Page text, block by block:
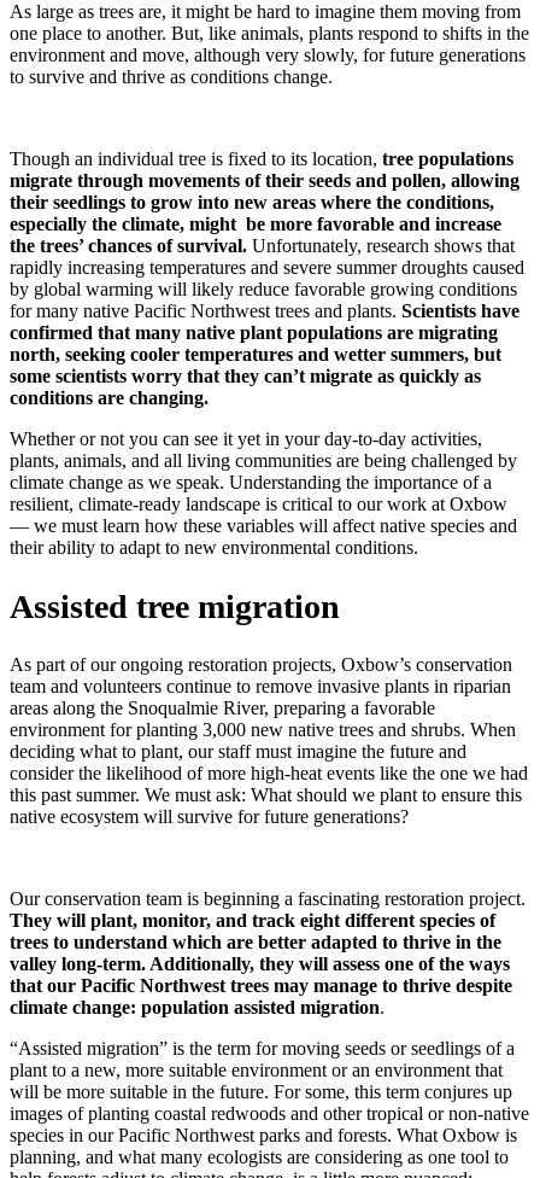
As large as trees are, it might be hard to imagine them moving from
one place to another. But, like animals, plants respond to shifts in the
environment and move, although very slowly, for future generations
to survive and thrive as conditions change.
Though an individual tree is fixed to its location, tree populations
migrate through movements of their seeds and pollen, allowing
their seedlings to grow into new areas where the conditions,
especially the climate, might be more favorable and increase
the trees’ chances of survival. Unfortunately, research shows that
rapidly increasing temperatures and severe summer droughts caused
by global warming will likely reduce favorable growing conditions
for many native Pacific Northwest trees and plants. Scientists have
confirmed that many native plant populations are migrating
north, seeking cooler temperatures and wetter summers, but
some scientists worry that they can’t migrate as quickly as
conditions are changing.
Whether or not you can see it yet in your day-to-day activities,
plants, animals, and all living communities are being challenged by
climate change as we speak. Understanding the importance of a
resilient, climate-ready landscape is critical to our work at Oxbow
— we must learn how these variables will affect native species and
their ability to adapt to new environmental conditions.
Assisted tree migration
As part of our ongoing restoration projects, Oxbow’s conservation
team and volunteers continue to remove invasive plants in riparian
areas along the Snoqualmie River, preparing a favorable
environment for planting 3,000 new native trees and shrubs. When
deciding what to plant, our staff must imagine the future and
consider the likelihood of more high-heat events like the one we had
this past summer. We must ask: What should we plant to ensure this
native ecosystem will survive for future generations?
Our conservation team is beginning a fascinating restoration project.
They will plant, monitor, and track eight different species of
trees to understand which are better adapted to thrive in the
valley long-term. Additionally, they will assess one of the ways
that our Pacific Northwest trees may manage to thrive despite
climate change: population assisted migration.
“Assisted migration” is the term for moving seeds or seedlings of a
plant to a new, more suitable environment or an environment that
will be more suitable in the future. For some, this term conjures up
images of planting coastal redwoods and other tropical or non-native
species in our Pacific Northwest parks and forests. What Oxbow is
planning, and what many ecologists are considering as one tool to